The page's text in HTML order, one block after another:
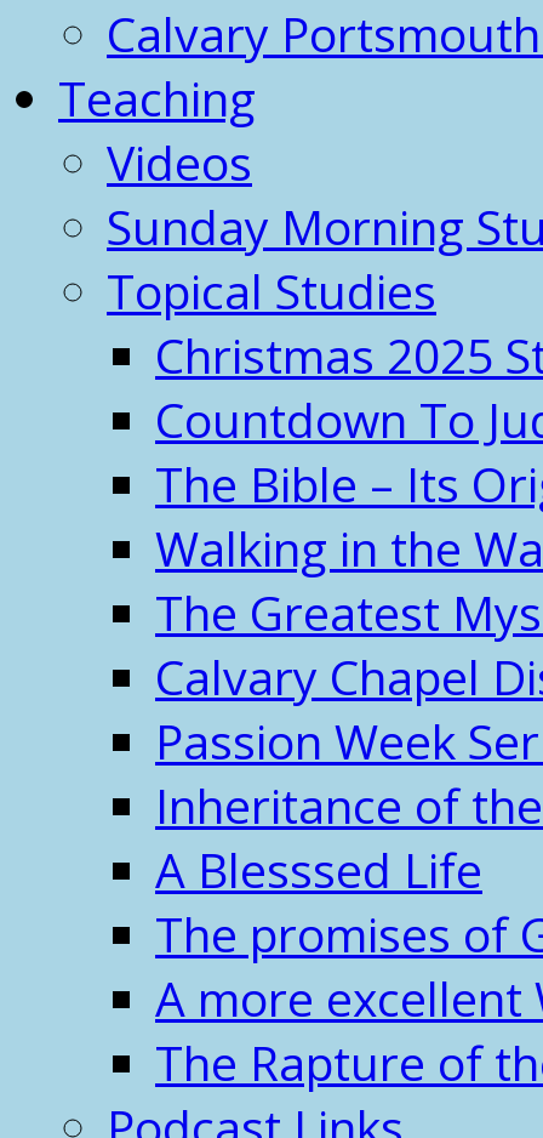
Calvary
Teaching
Videos
Sunday Morning
Topical Studies
Christmas 2025
Countdown To
The Bible – Its
Walking in the
The Greatest
Calvary Chapel
Passion Week
Inheritance of
A Blesssed Life
The promises of
A more excellent
The Rapture of